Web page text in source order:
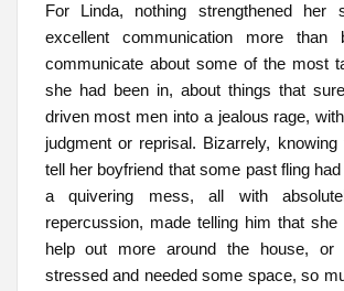
For Linda, nothing strengthened her
excellent communication more than
communicate about some of the most
she had been in, about things that
driven most men into a jealous rage,
judgment or reprisal. Bizarrely,
tell her boyfriend that some past fling
a quivering mess, all with
repercussion, made telling him that she
help out more around the house, or
stressed and needed some space, so